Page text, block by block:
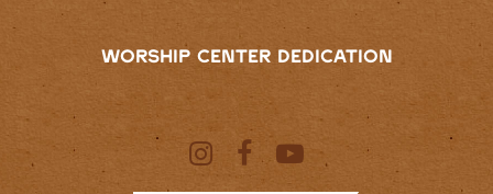
WORSHIP CENTER DEDICATION